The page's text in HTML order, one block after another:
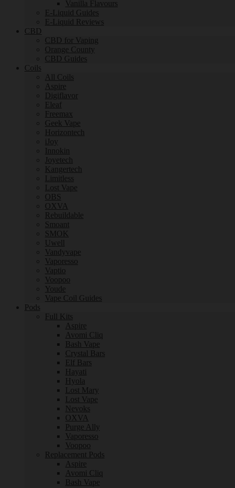
Vanilla Flavours
E-Liquid Guides
E-Liquid Reviews
CBD
CBD for Vaping
Orange County
CBD Guides
Coils
All Coils
Aspire
Digiflavor
Eleaf
Freemax
Geek Vape
Horizontech
iJoy
Innokin
Joyetech
Kangertech
Limitless
Lost Vape
OBS
OXVA
Rebuildable
Smoant
SMOK
Uwell
Vandyvape
Vaporesso
Vaptio
Voopoo
Youde
Vape Coil Guides
Pods
Full Kits
Aspire
Avomi Cliq
Bash Vape
Crystal Bars
Elf Bars
Hayati
Hyola
Lost Mary
Lost Vape
Nevoks
OXVA
Purge Ally
Vaporesso
Voopoo
Replacement Pods
Aspire
Avomi Cliq
Bash Vape